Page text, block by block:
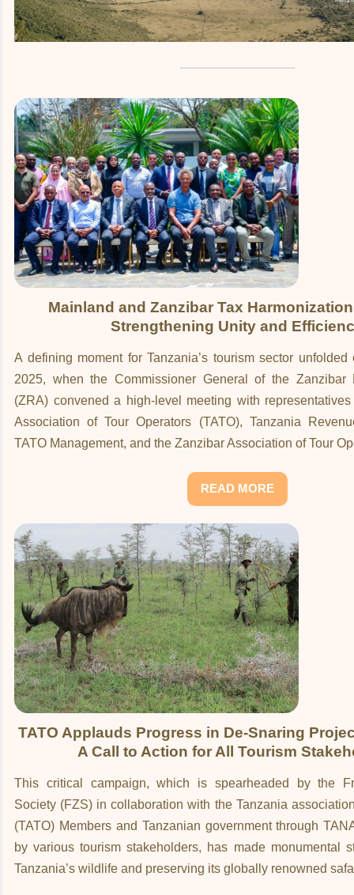
Mainland and Zanzibar Tax
Strengthening Unity and
A defining moment for Tanzania’s tourism sector
2025, when the Commissioner General of the Zanzibar
(ZRA) convened a high-level meeting with
Association of Tour Operators (TATO), Tanzania
TATO Management, and the Zanzibar Association of Tour
READ MORE
TATO Applauds Progress in De-Snaring
A Call to Action for All Tourism
This critical campaign, which is spearheaded by the
Society (FZS) in collaboration with the Tanzania
(TATO) Members and Tanzanian government through
by various tourism stakeholders, has made monumental
Tanzania’s wildlife and preserving its globally renowned